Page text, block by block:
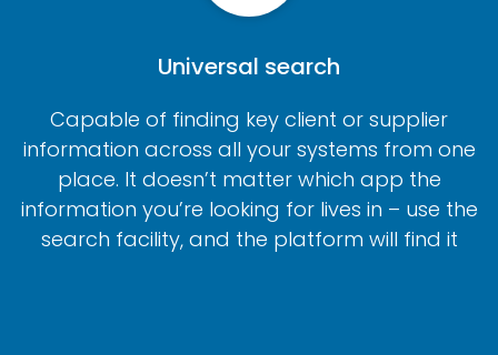
Universal search
Capable of finding key client or supplier
information across all your systems from one
place. It doesn’t matter which app the
information you’re looking for lives in – use the
search facility, and the platform will find it